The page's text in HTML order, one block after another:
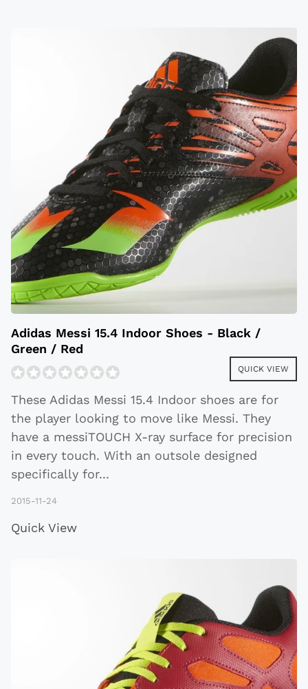
Adidas Messi 15.4 Indoor Shoes - Black /
Green / Red
QUICK VIEW
These Adidas Messi 15.4 Indoor shoes are for
the player looking to move like Messi. They
have a messiTOUCH X-ray surface for precision
in every touch. With an outsole designed
specifically for...
2015-11-24
Quick View